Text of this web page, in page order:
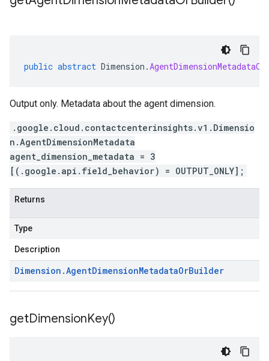
public abstract Dimension .
Output only. Metadata about the agent dimension.
.google.cloud.contactcenterinsights.v1.Dimensio
n.AgentDimensionMetadata
agent_dimension_metadata = 3
[(.google.api.field_behavior) = OUTPUT_ONLY];
Returns
Type
Description
Dimension .AgentDimensionMetadataOrBuilder
getDimensionKey()